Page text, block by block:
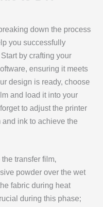
down the process
you successfully
by crafting your
ensuring it meets
design is ready, choose
and load it into your
to adjust the printer
ink to achieve the
transfer film,
powder over the wet
fabric during heat
during this phase;